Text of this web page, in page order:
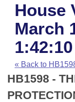
House
Task Force
Bills in House
Bills in Senate
Advanced
Code Sections
Search by
Advanced
Recent
Recently Filed
Calendars
Meetings and
House
Arkansas Law
Arkansas
Uncodified
Budget
Search Center
House
March
« Back to
HB1598 -